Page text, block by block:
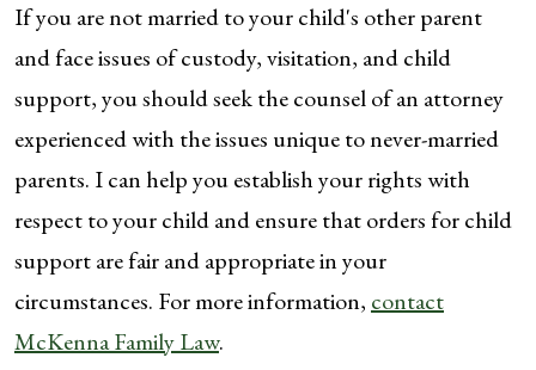
If you are not married to your child's other parent
and face issues of custody, visitation, and child
support, you should seek the counsel of an attorney
experienced with the issues unique to never-married
parents. I can help you establish your rights with
respect to your child and ensure that orders for child
support are fair and appropriate in your
circumstances. For more information, contact
McKenna Family Law.